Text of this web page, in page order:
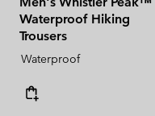
Waterproof Hiking
Trousers
Waterproof